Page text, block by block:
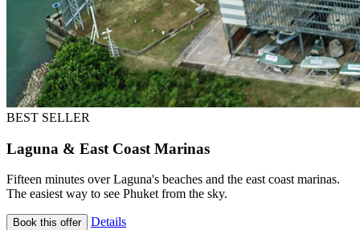
BEST SELLER
Laguna & East Coast Marinas
Fifteen minutes over Laguna's beaches and the east coast marinas.
The easiest way to see Phuket from the sky.
Book this offer Details